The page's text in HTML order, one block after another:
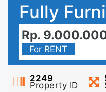
Fully
Rp.
For RENT
2249
Property ID